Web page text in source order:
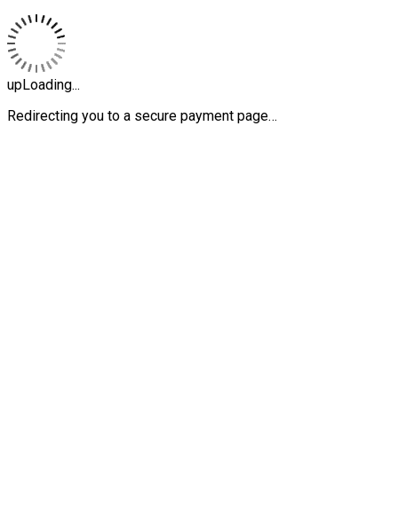
upLoading...
Redirecting you to a secure payment page…